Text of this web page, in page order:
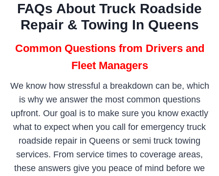
FAQs About Truck Roadside
Repair & Towing In Queens
Common Questions from Drivers and
Fleet Managers
We know how stressful a breakdown can be, which
is why we answer the most common questions
upfront. Our goal is to make sure you know exactly
what to expect when you call for emergency truck
roadside repair in Queens or semi truck towing
services. From service times to coverage areas,
these answers give you peace of mind before we